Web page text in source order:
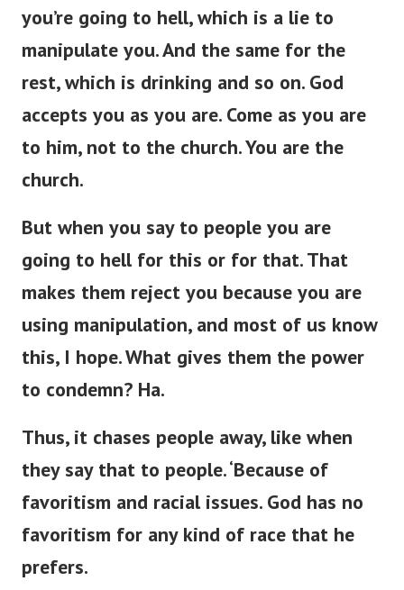
you’re going to hell, which is a lie to
manipulate you.And the same for the
rest,which is drinking and so on.God
accepts you as you are. Come as you are
to him, not to the church. You are the
church.
But when you say to people you are
going to hell for this or for that.That
makes them reject you because you are
using manipulation, and most of us know
this, I hope. What gives them the power
to condemn? Ha.
Thus, it chases people away, like when
they say that to people.‘Because of
favoritism and racial issues. God has no
favoritism for any kind of race that he
prefers.